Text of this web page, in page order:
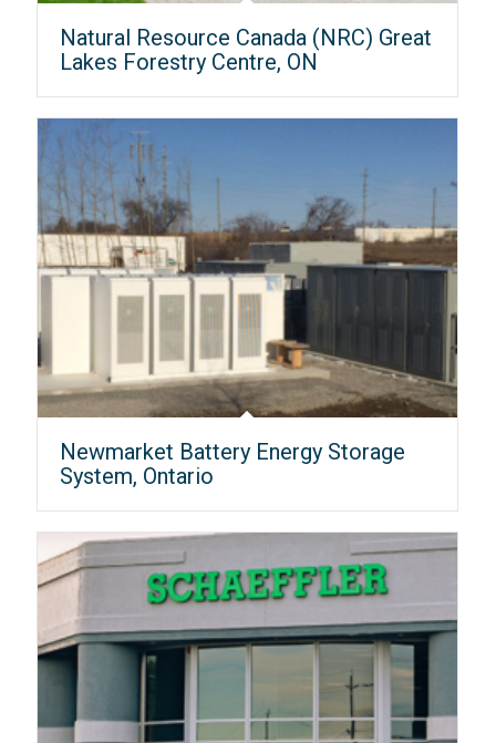
Natural Resource Canada (NRC) Great
Lakes Forestry Centre, ON
Newmarket Battery Energy Storage
System, Ontario